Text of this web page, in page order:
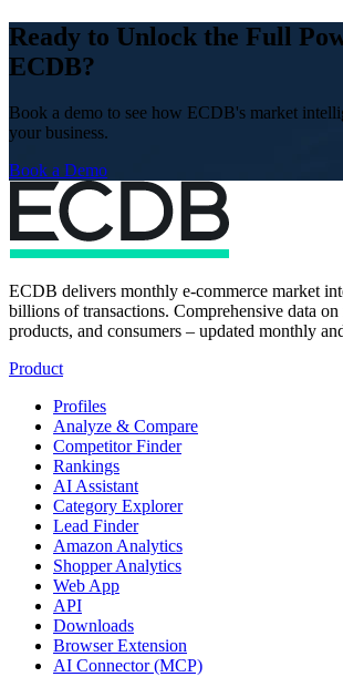
Ready to Unlock the Full
ECDB?
Book a demo to see how ECDB's market
your business.
Book a Demo
ECDB delivers monthly e-commerce market
billions of transactions. Comprehensive data on
products, and consumers – updated monthly
Product
Profiles
Analyze & Compare
Competitor Finder
Rankings
AI Assistant
Category Explorer
Lead Finder
Amazon Analytics
Shopper Analytics
Web App
API
Downloads
Browser Extension
AI Connector (MCP)